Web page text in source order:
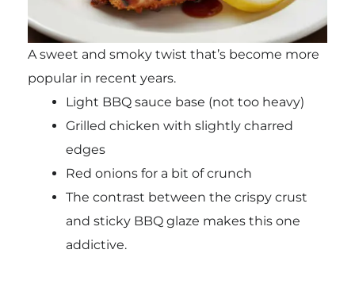
A sweet and smoky twist that’s become more
popular in recent years.
Light BBQ sauce base (not too heavy)
Grilled chicken with slightly charred
edges
Red onions for a bit of crunch
The contrast between the crispy crust
and sticky BBQ glaze makes this one
addictive.